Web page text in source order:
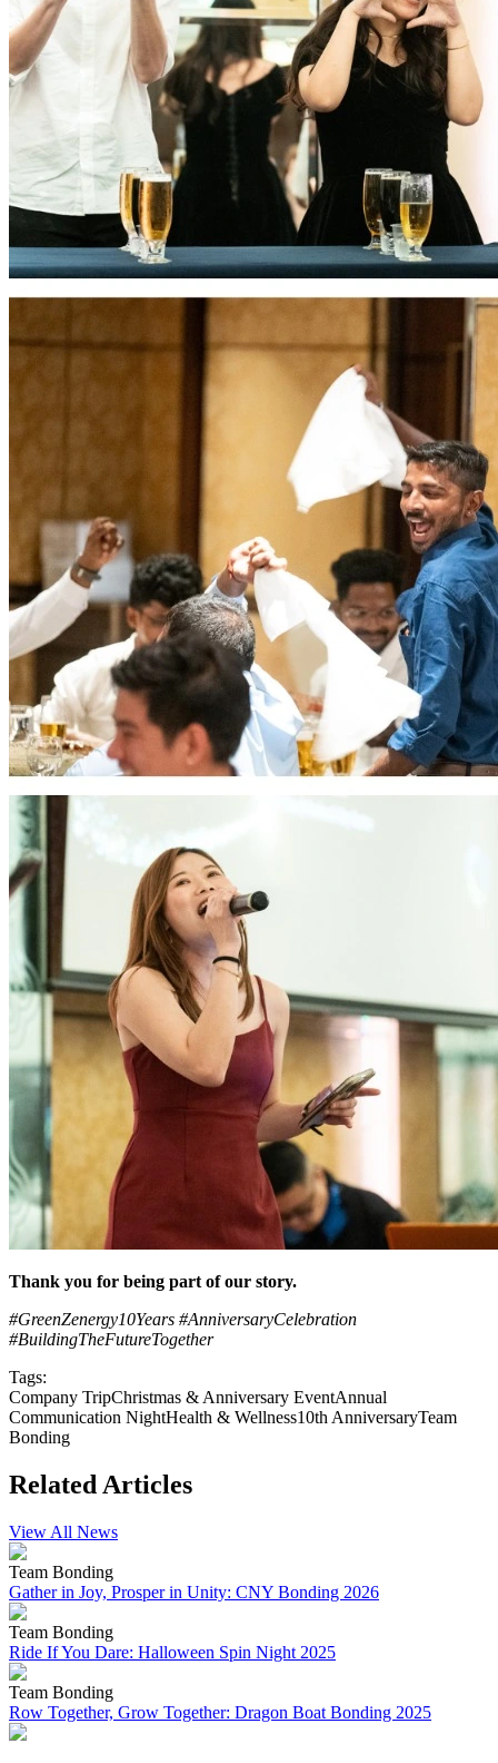
Thank you for being part of our story.
#GreenZenergy10Years #AnniversaryCelebration
#BuildingTheFutureTogether
Tags:
Company TripChristmas & Anniversary EventAnnual
Communication NightHealth & Wellness10th AnniversaryTeam
Bonding
Related Articles
View All News
Team Bonding
Gather in Joy, Prosper in Unity: CNY Bonding 2026
Team Bonding
Ride If You Dare: Halloween Spin Night 2025
Team Bonding
Row Together, Grow Together: Dragon Boat Bonding 2025